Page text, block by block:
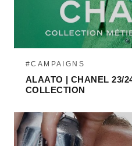
#CAMPAIGNS
ALAATO | CHANEL 23/
COLLECTION